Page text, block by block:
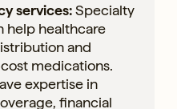
services:Specialty
help healthcare
and
medications.
expertise in
financial